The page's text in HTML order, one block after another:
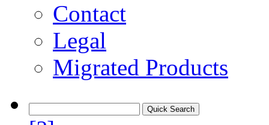
Contact
Legal
Migrated Products